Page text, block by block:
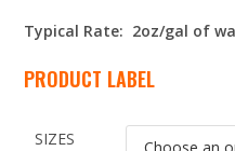
Typical Rate: 2oz/gal of
PRODUCT LABEL
SIZES